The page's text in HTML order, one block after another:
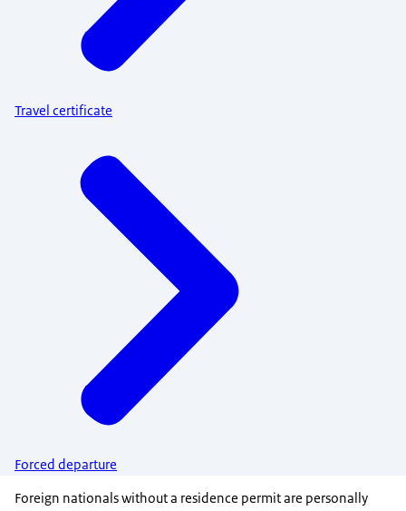
Travel certificate
Forced departure
Foreign nationals without a residence permit are personally